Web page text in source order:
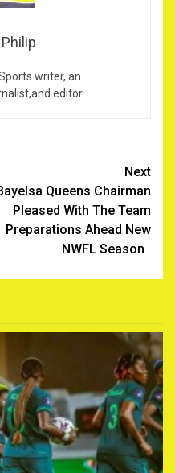
writer, an
editor
Next
Queens Chairman
Pleased With The Team
Preparations Ahead New
NWFL Season